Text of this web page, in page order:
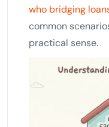
who bridging
common
practical sense.